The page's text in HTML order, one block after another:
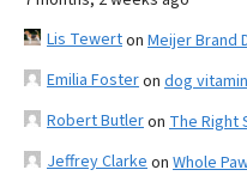
Lis Tewerton Meijer Brand
Emilia Fosteron dog
Robert Butleron The Right
Jeffrey Clarke on Whole